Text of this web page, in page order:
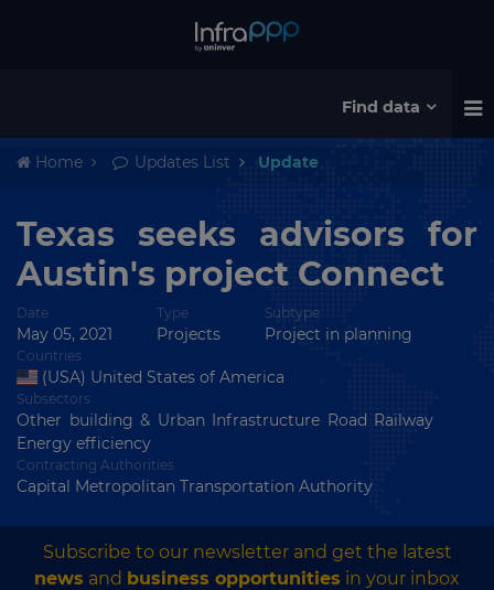
Find data
Home Updates List Update
Texas seeks advisors for
Austin's project Connect
Date
May 05, 2021
Type
Projects
Subtype
Project in planning
Countries
(USA) United States of America
Subsectors
Other building & Urban Infrastructure Road Railway
Energy efficiency
Contracting Authorities
Capital Metropolitan Transportation Authority
Subscribe to our newsletter and get the latest
news and business opportunities in your inbox